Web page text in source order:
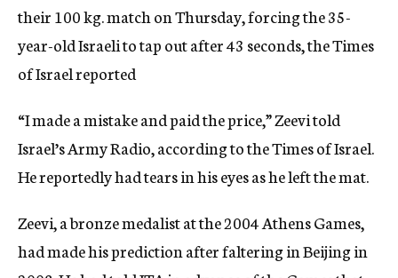
their 100 kg. match on Thursday, forcing the 35-
year-old Israeli to tap out after 43 seconds, the Times
of Israel reported
“I made a mistake and paid the price,” Zeevi told
Israel’s Army Radio, according to the Times of Israel.
He reportedly had tears in his eyes as he left the mat.
Zeevi, a bronze medalist at the 2004 Athens Games,
had made his prediction after faltering in Beijing in